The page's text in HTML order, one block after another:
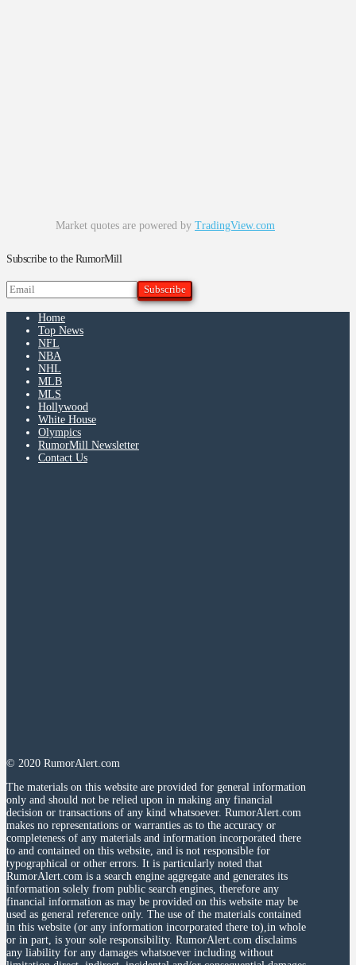
Market quotes are powered by TradingView.com
Subscribe to the RumorMill
Home
Top News
NFL
NBA
NHL
MLB
MLS
Hollywood
White House
Olympics
RumorMill Newsletter
Contact Us
© 2020 RumorAlert.com
The materials on this website are provided for general information
only and should not be relied upon in making any financial
decision or transactions of any kind whatsoever. RumorAlert.com
makes no representations or warranties as to the accuracy or
completeness of any materials and information incorporated there
to and contained on this website, and is not responsible for
typographical or other errors. It is particularly noted that
RumorAlert.com is a search engine aggregate and generates its
information solely from public search engines, therefore any
financial information as may be provided on this website may be
used as general reference only. The use of the materials contained
in this website (or any information incorporated there to),in whole
or in part, is your sole responsibility. RumorAlert.com disclaims
any liability for any damages whatsoever including without